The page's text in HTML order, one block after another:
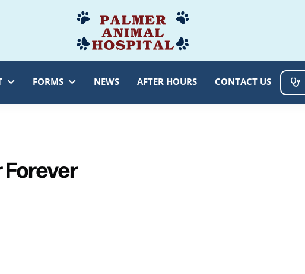
Palmer
Animal
Hospital
Veterinarian
Myersville,
FORMS NEWS AFTER HOURS CONTACT US
Forever